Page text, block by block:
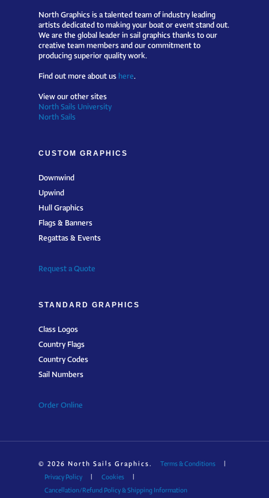
North Graphics is a talented team of industry leading
artists dedicated to making your boat or event stand out.
We are the global leader in sail graphics thanks to our
creative team members and our commitment to
producing superior quality work.
Find out more about us here
View our other sites
North Sails University
North Sails
CUSTOM GRAPHICS
Downwind
Upwind
Hull Graphics
Flags & Banners
Regattas & Events
Request a Quote
STANDARD GRAPHICS
Class Logos
Country Flags
Country Codes
Sail Numbers
Order Online
© 2026 North Sails Graphics. Terms & Conditions |
Privacy Policy | Cookies |
Cancellation/Refund Policy & Shipping Information